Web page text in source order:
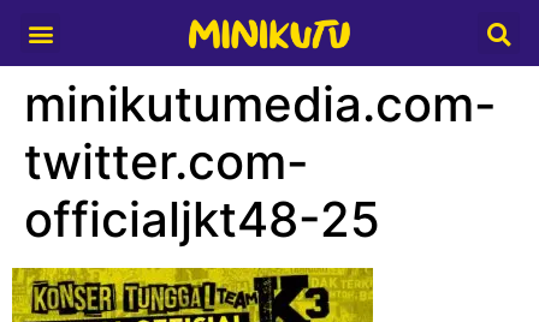
minikutumedia.com-
twitter.com-
officialjkt48-25